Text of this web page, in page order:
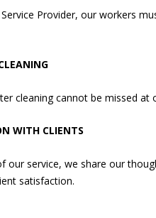
Provider, our workers
cleaning cannot be missed at
WITH CLIENTS
our service, we share our
satisfaction.